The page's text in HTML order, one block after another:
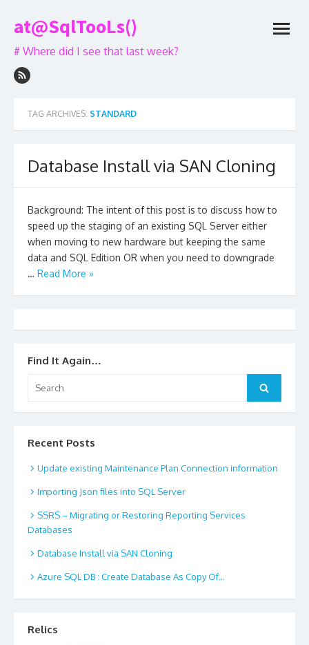
to
content
at@SqlTooLs()
# Where did I see that last week?
open
TAG ARCHIVES: STANDARD
Database Install via SAN Cloning
Background: The intent of this post is to discuss how to
speed up the staging of an existing SQL Server either
when moving to new hardware but keeping the same
data and SQL Edition OR when you need to downgrade
… Read More »
Find It Again…
for:
Search
Recent Posts
Update existing Maintenance Plan Connection information
Importing Json files into SQL Server
SSRS – Migrating or Restoring Reporting Services
Databases
Database Install via SAN Cloning
Azure SQL DB : Create Database As Copy Of…
Relics